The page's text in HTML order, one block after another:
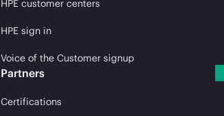
HPE customer centers
HPE sign in
Voice of the Customer signup
Partners
Certifications